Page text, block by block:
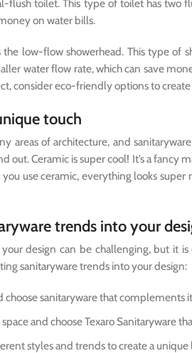
toilet. This type of toilet has two
on water bills.
low-flow showerhead. This type of
water flow rate, which can save
consider eco-friendly options to create
touch
areas of architecture, and
out. Ceramic is super cool! It’s a fancy
use ceramic, everything looks
trends into your
design can be challenging, but it
sanitaryware trends into your design:
sanitaryware that complements
and choose Texaro Sanitaryware
styles and trends to create a unique